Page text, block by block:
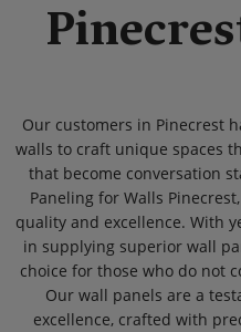
Our customers in Pinecrest
walls to craft unique spaces
that become conversation
Paneling for Walls
quality and excellence. With
in supplying superior wall
choice for those who do not
Our wall panels are a
excellence, crafted with